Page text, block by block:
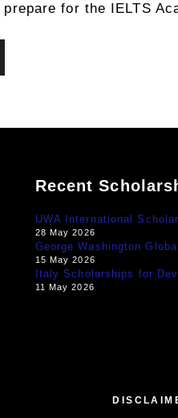
prepare for the IELTS
Recent
UWA International
28 May 2026
George Washington
15 May 2026
Italy Scholarships for
11 May 2026